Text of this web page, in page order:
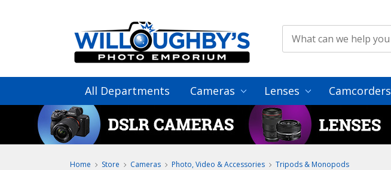
All Departments Cameras Lenses Camcorders
Home Store Cameras Photo, Video & Accessories Tripods & Monopods